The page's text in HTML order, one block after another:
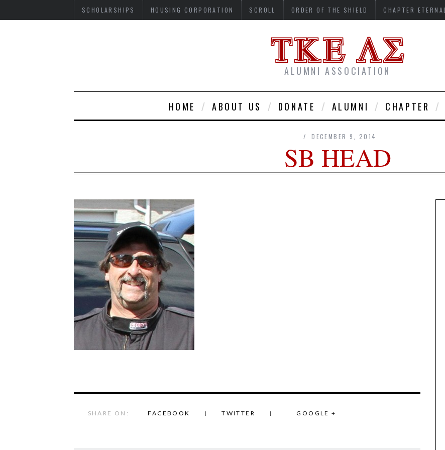
SCHOLARSHIPS HOUSING CORPORATION SCROLL ORDER OF THE SHIELD CHAPTER ETERNAL
ALUMNI ASSOCIATION
HOME ABOUT US DONATE ALUMNI CHAPTER
DECEMBER 9, 2014
SB HEAD
SHARE ON: FACEBOOK TWITTER GOOGLE +